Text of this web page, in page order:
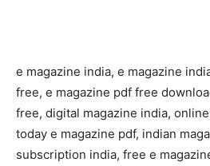
e magazine india, e magazine
free, e magazine pdf free
free, digital magazine india,
today e magazine pdf, indian
subscription india, free e